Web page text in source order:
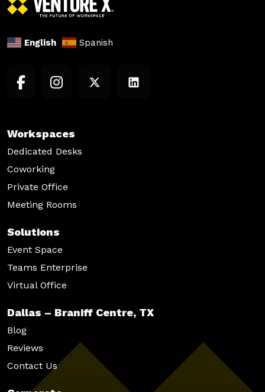
English Spanish
Workspaces
Dedicated Desks
Coworking
Private Office
Meeting Rooms
Solutions
Event Space
Teams Enterprise
Virtual Office
Dallas – Braniff Centre, TX
Blog
Reviews
Contact Us